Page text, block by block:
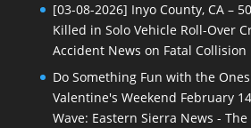
[03-08-2026] Inyo County, CA –
Killed in Solo Vehicle Roll-Over
Accident News on Fatal Collision
Do Something Fun with the Ones
Valentine's Weekend February
Wave: Eastern Sierra News -